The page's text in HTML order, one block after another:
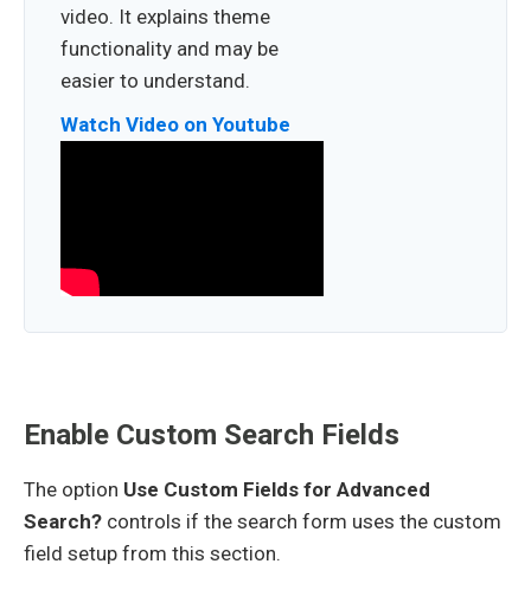
video. It explains theme
functionality and may be
easier to understand.
Watch Video on Youtube
Enable Custom Search Fields
The option Use Custom Fields for Advanced
Search? controls if the search form uses the custom
field setup from this section.